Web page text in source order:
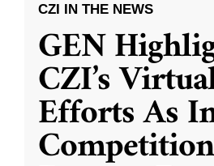
CZI IN THE NEWS
GEN
CZI’s
Efforts As